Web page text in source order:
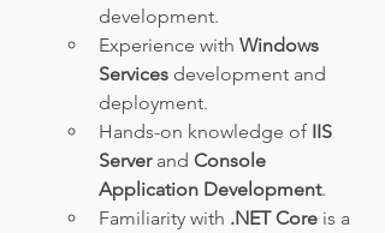
development.
Experience with Windows
Services development and
deployment.
Hands-on knowledge of IIS
Server and Console
Application Development.
Familiarity with .NET Core is a